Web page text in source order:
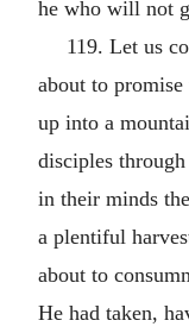
he who will not
119. Let us
about to
up into a
disciples
in their minds
a plentiful
about to
He had taken,